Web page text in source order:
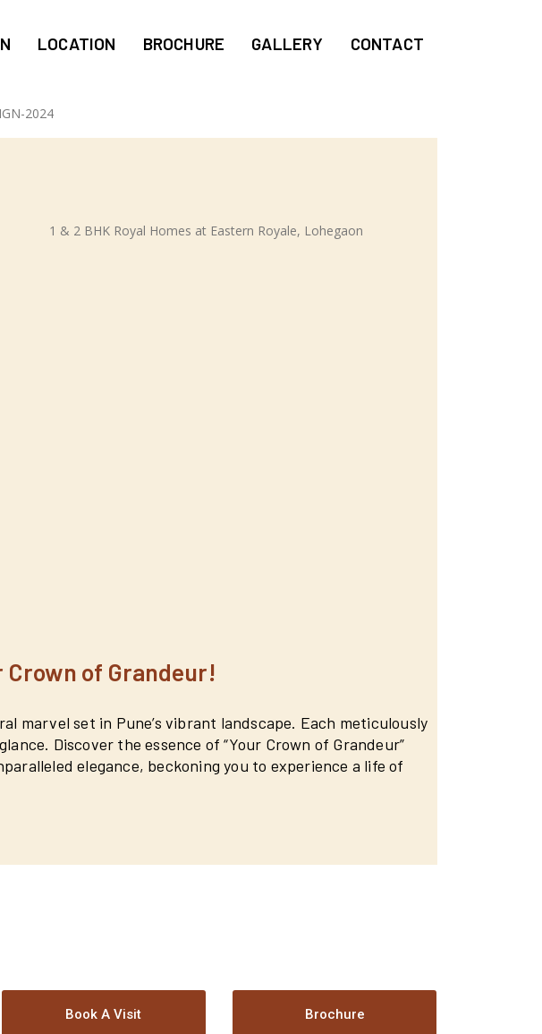
LOCATION BROCHURE GALLERY CONTACT
of Grandeur!
marvel set in Pune’s vibrant landscape. Each meticulously
Discover the essence of “Your Crown of Grandeur”
elegance, beckoning you to experience a life of
Book A Visit Brochure